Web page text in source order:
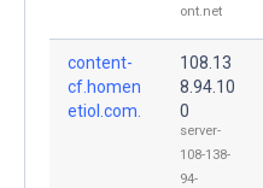
ont.net
content-
cf.homen
etiol.com.
108.13
8.94.10
0
server-
108-138-
94-